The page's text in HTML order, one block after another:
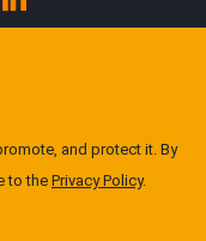
and protect it. By
to the Privacy Policy.